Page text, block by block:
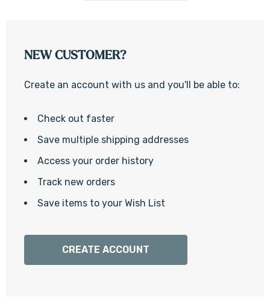
NEW CUSTOMER?
Create an account with us and you'll be able to:
Check out faster
Save multiple shipping addresses
Access your order history
Track new orders
Save items to your Wish List
CREATE ACCOUNT